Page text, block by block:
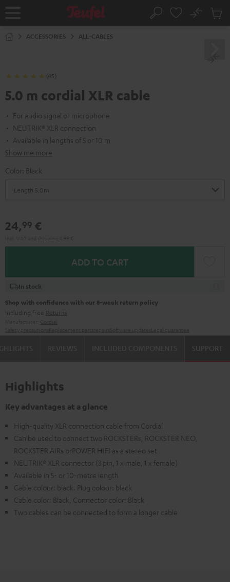
Home Search
No
Cart
ACCESSORIES ALL-CABLES
(45)
5.0 m cordial XLR cable
For audio signal or microphone
NEUTRIK® XLR connection
Available in lengths of 5 or 10 m
Show me more
Color: Black
24,99 €
ADD TO CART
In stock
Shop with confidence with our 8-week return policy
including free Returns
SUPPORT
Highlights
Key advantages at a glance
High-quality XLR connection cable from Cordial
Can be used to connect two ROCKSTERs, ROCKSTER NEO,
ROCKSTER AIRs orPOWER HIFI as a stereo set
NEUTRIK® XLR connector (3 pin, 1 x male, 1 x female)
Available in 5- or 10-metre length
Cable colour: black. Plug colour: black
Cable color: Black, Connector color: Black
Two cables can be connected to form a longer cable